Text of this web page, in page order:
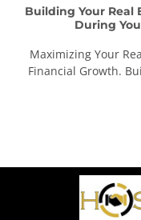
Building Your Real
During
Maximizing Your
Financial Growth.